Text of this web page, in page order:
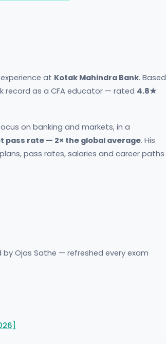
at Kotak Mahindra Bank. Based
record as a CFA educator — rated 4.8★
on banking and markets, in a
rate — 2× the global average. His
pass rates, salaries and career paths
Ojas Sathe — refreshed every exam